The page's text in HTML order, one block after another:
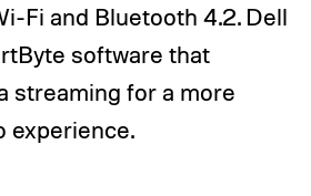
Fi and Bluetooth 4.2. Dell
software that
streaming for a more
experience.